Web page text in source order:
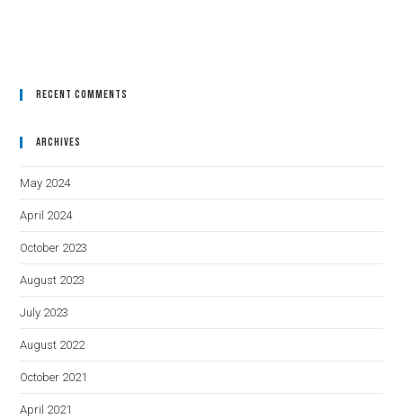
Recent Comments
Archives
May 2024
April 2024
October 2023
August 2023
July 2023
August 2022
October 2021
April 2021